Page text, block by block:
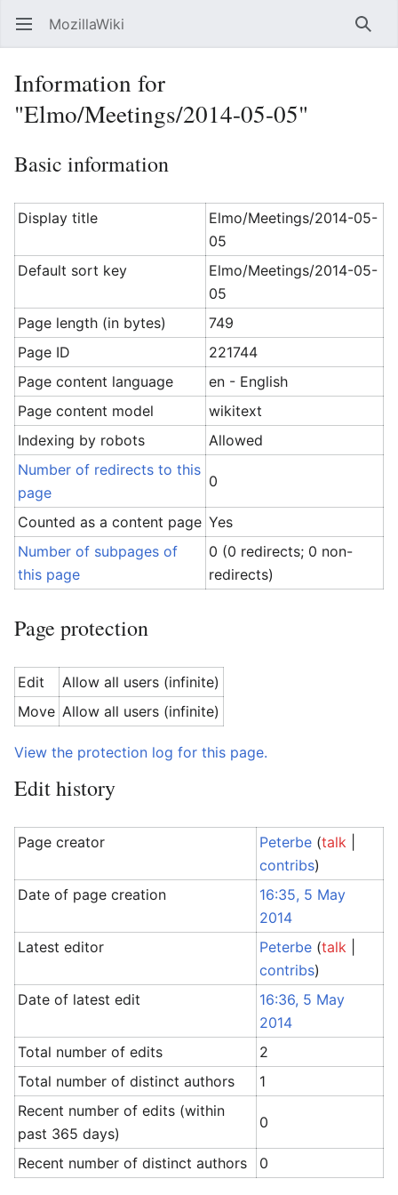
Open main menu MozillaWiki
Information for
"Elmo/Meetings/2014-05-05"
Basic information
Display title
Elmo/Meetings/2014-05-
05
Default sort key
Elmo/Meetings/2014-05-
05
Page length (in bytes)
749
Page ID
221744
Page content language
en - English
Page content model
wikitext
Indexing by robots
Allowed
Number of redirects to this
page
0
Counted as a content page Yes
Number of subpages of
this page
0 (0 redirects; 0 non-
redirects)
Page protection
Edit
Allow all users (infinite)
Move Allow all users (infinite)
View the protection log for this page.
Edit history
Page creator Peterbe (talk
contribs)
Date of page creation
16:35, 5 May
2014
Latest editor
Peterbe (talk
contribs)
Date of latest edit
16:36, 5 May
2014
Total number of edits
2
Total number of distinct authors
1
Recent number of edits (within
past 365 days)
0
Recent number of distinct authors 0